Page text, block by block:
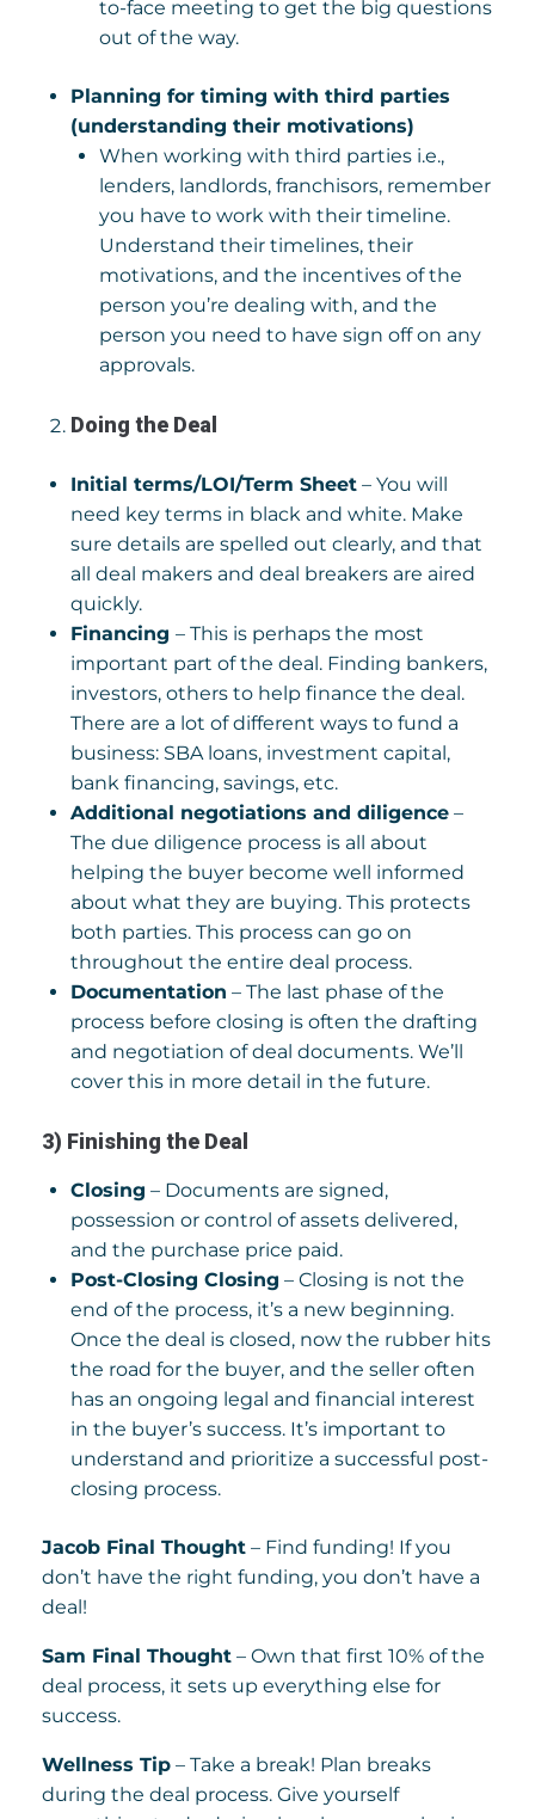
to-face meeting to get the big questions
out of the way.
Planning for timing with third parties
(understanding their motivations)
When working with third parties i.e.,
lenders, landlords, franchisors, remember
you have to work with their timeline.
Understand their timelines, their
motivations, and the incentives of the
person you’re dealing with, and the
person you need to have sign off on any
approvals.
Doing the Deal
Initial terms/LOI/Term Sheet – You will
need key terms in black and white. Make
sure details are spelled out clearly, and that
all deal makers and deal breakers are aired
quickly.
Financing – This is perhaps the most
important part of the deal. Finding bankers,
investors, others to help finance the deal.
There are a lot of different ways to fund a
business: SBA loans, investment capital,
bank financing, savings, etc.
Additional negotiations and diligence –
The due diligence process is all about
helping the buyer become well informed
about what they are buying. This protects
both parties. This process can go on
throughout the entire deal process.
Documentation – The last phase of the
process before closing is often the drafting
and negotiation of deal documents. We’ll
cover this in more detail in the future.
3) Finishing the Deal
Closing – Documents are signed,
possession or control of assets delivered,
and the purchase price paid.
Post-Closing Closing – Closing is not the
end of the process, it’s a new beginning.
Once the deal is closed, now the rubber hits
the road for the buyer, and the seller often
has an ongoing legal and financial interest
in the buyer’s success. It’s important to
understand and prioritize a successful post-
closing process.
Jacob Final Thought – Find funding! If you
don’t have the right funding, you don’t have a
deal!
Sam Final Thought – Own that first 10% of the
deal process, it sets up everything else for
success.
Wellness Tip – Take a break! Plan breaks
during the deal process. Give yourself